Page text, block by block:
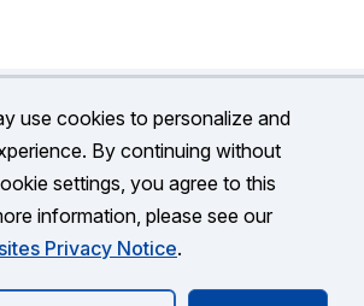
use cookies to personalize and
By continuing without
settings, you agree to this
information, please see our
Privacy Notice.
University of Connecticut
& Copyright